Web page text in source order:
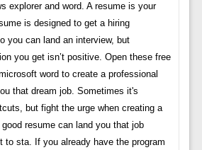
explorer and word. A resume is your
is designed to get a hiring
you can land an interview, but
you get isn’t positive. Open these free
word to create a professional
that dream job. Sometimes it's
but fight the urge when creating a
resume can land you that job
to sta. If you already have the program